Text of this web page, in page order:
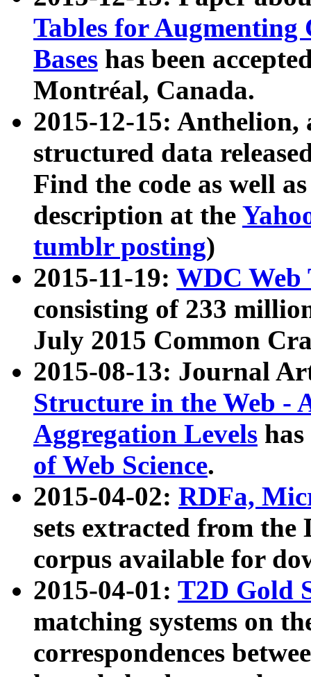
Tables for Augmenting
Bases has been
Montréal, Canada.
2015-12-15: Anthelion,
structured data
Find the code as well
description at the
tumblr posting)
2015-11-19: WDC Web
consisting of 233
July 2015 Common
2015-08-13: Journal
Structure in the Web -
Aggregation Levels
of Web Science.
2015-04-02: RDFa,
sets extracted from the
corpus available for
2015-04-01: T2D Gold
matching systems on
correspondences